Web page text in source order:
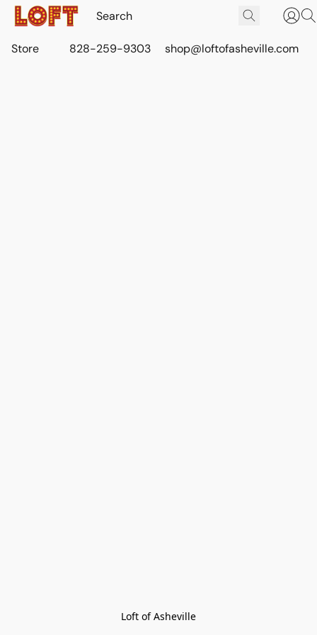
Store 828-259-9303 shop@loftofasheville.com
Loft of Asheville